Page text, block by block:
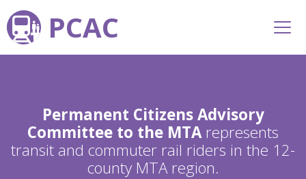
PCAC
Permanent Citizens Advisory
Committee to the MTArepresents
transit and commuter rail riders in the 12-
county MTA region.